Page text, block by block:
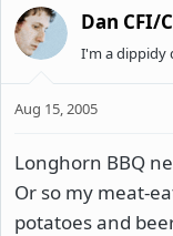
Dan CFI/
I'm a dippidy
Aug 15, 2005
Longhorn BBQ
Or so my meat-
potatoes and